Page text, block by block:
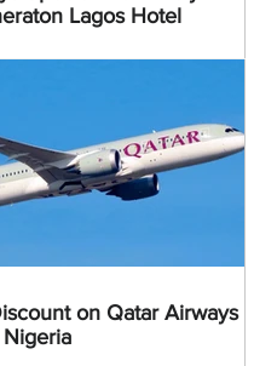
Lagos Hotel
on Qatar Airways